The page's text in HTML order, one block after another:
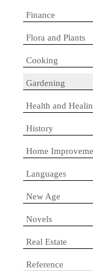
Finance
Flora and Plants
Cooking
Gardening
Health and
History
Home
Languages
New Age
Novels
Real Estate
Reference